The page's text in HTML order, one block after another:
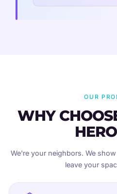
OUR
WHY
We're your neighbors. We
leave your